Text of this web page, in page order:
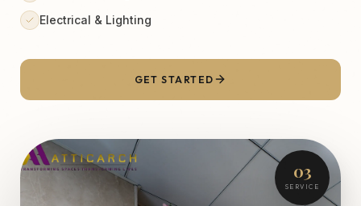
Electrical & Lighting
GET STARTED
03
SERVICE